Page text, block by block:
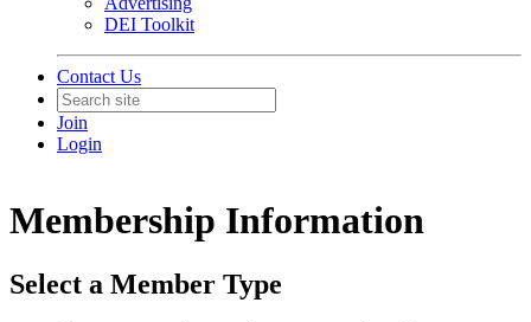
DEI Toolkit
Contact Us
Join
Login
Membership Information
Select a Member Type